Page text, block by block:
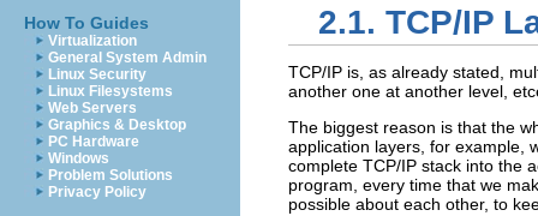
How To Guides
Virtualization
General System Admin
Linux Security
Linux Filesystems
Web Servers
Graphics & Desktop
PC Hardware
Windows
Problem Solutions
Privacy Policy
2.1. TCP/IP
TCP/IP is, as already stated,
another one at another level,
The biggest reason is that the
application layers, for example,
complete TCP/IP stack into the
program, every time that we
possible about each other, to